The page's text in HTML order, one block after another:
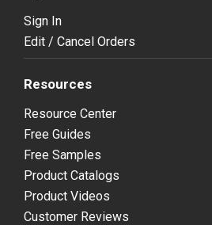
Sign In
Edit / Cancel Orders
Resources
Resource Center
Free Guides
Free Samples
Product Catalogs
Product Videos
Customer Reviews